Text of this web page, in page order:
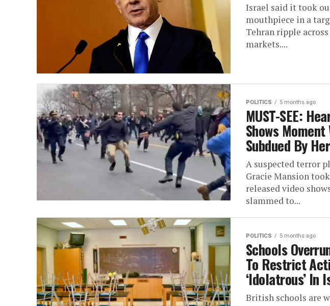
Israel said it took
mouthpiece in a
Tehran ripple
markets....
POLITICS 5 months ago
MUST-SEE:
Shows
Subdued By
A suspected terror
Gracie Mansion
released video
slammed to...
POLITICS 5 months ago
Schools
To Restrict
‘Idolatrous’ In
British schools are